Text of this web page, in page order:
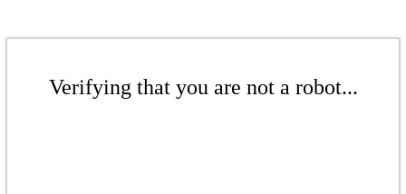
Verifying that you are not a robot...